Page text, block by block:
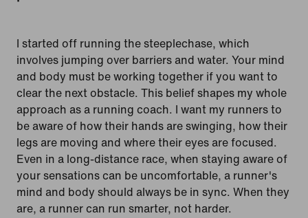
I started off running the steeplechase, which
involves jumping over barriers and water. Your mind
and body must be working together if you want to
clear the next obstacle. This belief shapes my whole
approach as a running coach. I want my runners to
be aware of how their hands are swinging, how their
legs are moving and where their eyes are focused.
Even in a long-distance race, when staying aware of
your sensations can be uncomfortable, a runner's
mind and body should always be in sync. When they
are, a runner can run smarter, not harder.